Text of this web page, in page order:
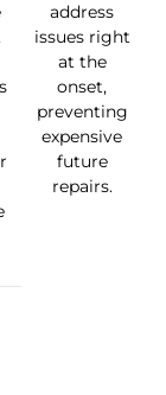
address
issues right
at the
onset,
preventing
expensive
future
repairs.